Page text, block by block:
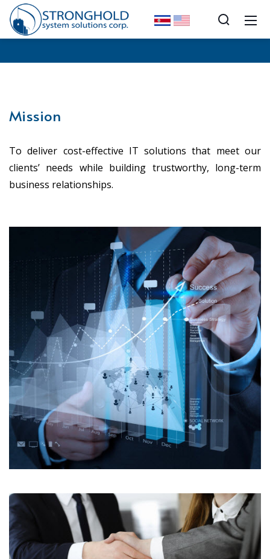
Mission
To deliver cost-effective IT solutions that meet our
clients’ needs while building trustworthy, long-term
business relationships.